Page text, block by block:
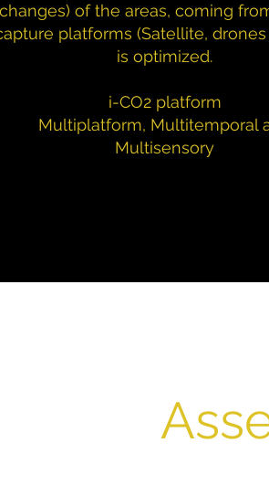
of the areas, coming
platforms (Satellite, drones
is optimized.
i-CO2 platform
Multiplatform, Multitemporal
Multisensory